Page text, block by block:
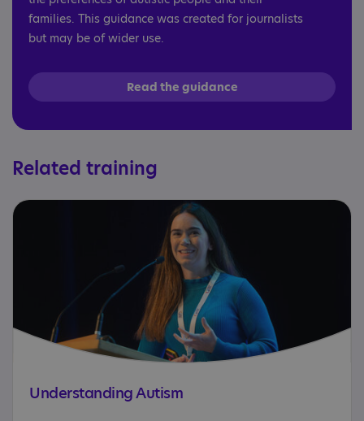
families. This guidance was created for journalists
but may be of wider use.
Read the guidance
Related training
Understanding Autism